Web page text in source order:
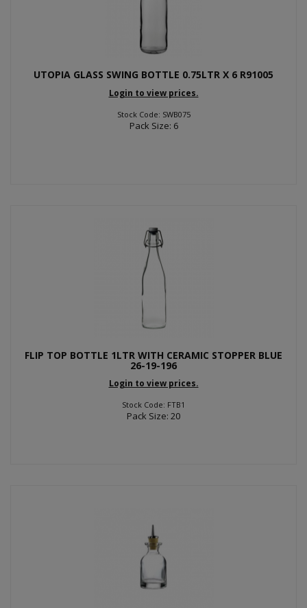
UTOPIA GLASS SWING BOTTLE 0.75LTR X 6 R91005
Login to view prices.
Stock Code: SWB075
Pack Size: 6
FLIP TOP BOTTLE 1LTR WITH CERAMIC STOPPER BLUE
26-19-196
Login to view prices.
Stock Code: FTB1
Pack Size: 20